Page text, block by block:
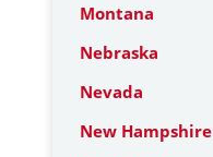
Montana
Nebraska
Nevada
New Hampshire